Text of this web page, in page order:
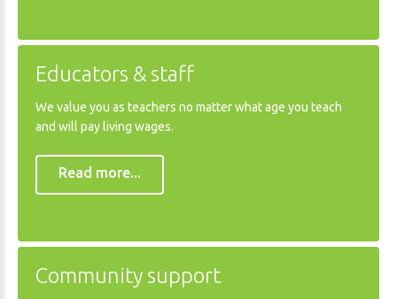
Educators & staff
We value you as teachers no matter what age you teach
and will pay living wages.
Read more...
Community support